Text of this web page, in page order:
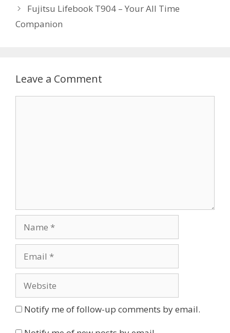
Fujitsu Lifebook T904 – Your All Time
Companion
Leave a Comment
Notify me of follow-up comments by email.